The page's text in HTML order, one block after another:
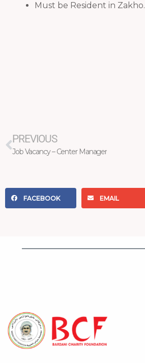
Must be Resident in Zakho.
PREVIOUS
Job Vacancy – Center Manager
FACEBOOK EMAIL